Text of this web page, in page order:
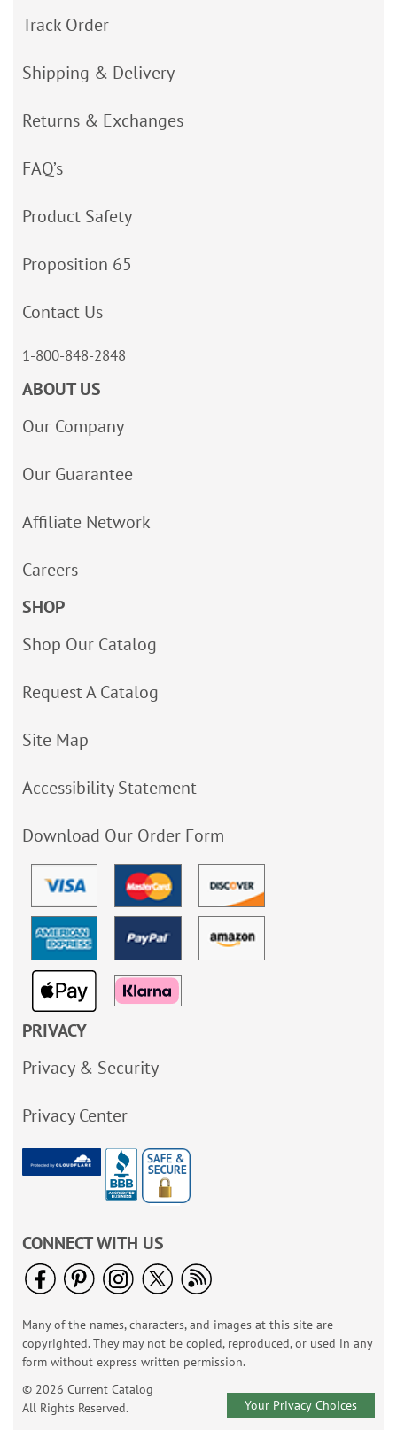
Track Order
Shipping & Delivery
Returns & Exchanges
FAQ’s
Product Safety
Proposition 65
Contact Us
1-800-848-2848
ABOUT US
Our Company
Our Guarantee
Affiliate Network
Careers
SHOP
Shop Our Catalog
Request A Catalog
Site Map
Accessibility Statement
Download Our Order Form
PRIVACY
Privacy & Security
Privacy Center
CONNECT WITH US
Many of the names, characters, and images at this site are
copyrighted. They may not be copied, reproduced, or used in any
form without express written permission.
© 2026 Current Catalog
All Rights Reserved.
Your Privacy Choices